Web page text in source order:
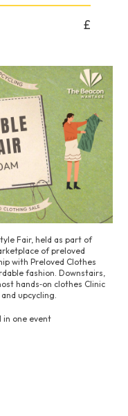
£
Fair, held as part of
of preloved
with Preloved Clothes
fashion. Downstairs,
hands‑on clothes Clinic
upcycling.
in one event